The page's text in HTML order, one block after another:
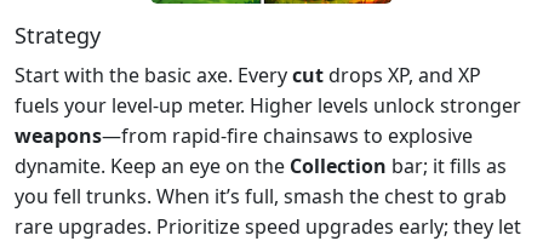
Strategy
Start with the basic axe. Everycutdrops XP, and XP
fuels your level‑up meter. Higher levels unlock stronger
weapons—from rapid‑fire chainsaws to explosive
dynamite. Keep an eye on the Collection bar; it fills as
you fell trunks. When it’s full, smash the chest to grab
rare upgrades. Prioritize speed upgrades early; they let